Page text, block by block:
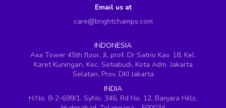
Email us at
care@brightchamps.com
INDONESIA
Axa Tower 45th floor, JL prof. Dr Satrio Kav. 18, Kel.
Karet Kuningan, Kec. Setiabudi, Kota Adm. Jakarta
Selatan, Prov. DKI Jakarta
INDIA
H.No. 8-2-699/1, SyNo. 346, Rd No. 12, Banjara Hills,